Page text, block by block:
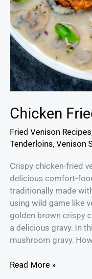
Chicken
Fried Venison Recipes
Tenderloins, Venison
Crispy chicken-fried
delicious comfort-
traditionally made
using wild game like
golden brown crispy
a delicious gravy. In
mushroom gravy.
Read More »